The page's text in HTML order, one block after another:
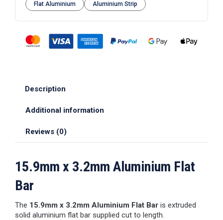
Flat Aluminium Aluminium Strip
Description
Additional information
Reviews (0)
15.9mm x 3.2mm Aluminium Flat
Bar
The 15.9mm x 3.2mm Aluminium Flat Bar is extruded
solid aluminium flat bar supplied cut to length.